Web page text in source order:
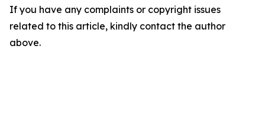
If you have any complaints or copyright issues
related to this article, kindly contact the author
above.